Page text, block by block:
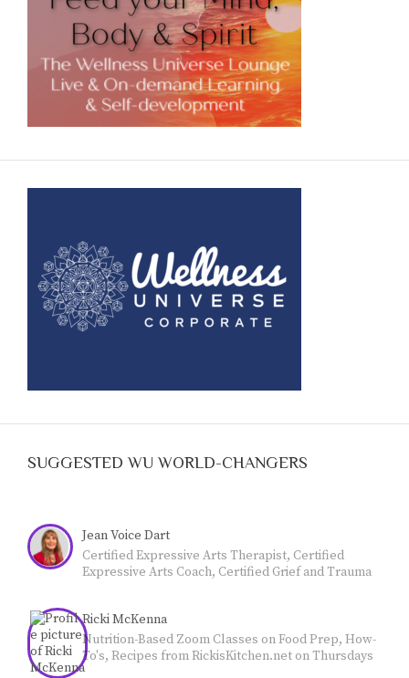
SUGGESTED WU WORLD-CHANGERS
Jean Voice Dart
Certified Expressive Arts Therapist, Certified
Expressive Arts Coach, Certified Grief and Trauma
grief and trauma. The expressive arts are a highly
effective coping strategy. I'm a Certified Expressive
Arts Therapist and Coach (CCF), Certified Grief and
Trauma Coach (CCF) and use the expressive arts to
Ricki McKenna
Nutrition-Based Zoom Classes on Food Prep, How-
To's, Recipes from RickisKitchen.net on Thursdays
@11 Mountain Time: Empowering YOU to achieve